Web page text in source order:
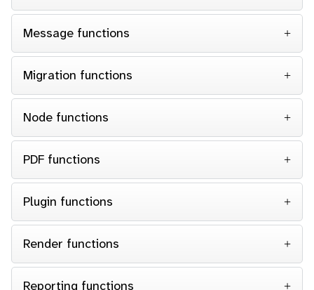
Message functions
Migration functions
Node functions
PDF functions
Plugin functions
Render functions
Reporting functions